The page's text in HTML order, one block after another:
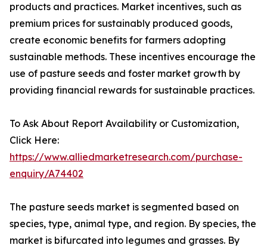
products and practices. Market incentives, such as
premium prices for sustainably produced goods,
create economic benefits for farmers adopting
sustainable methods. These incentives encourage the
use of pasture seeds and foster market growth by
providing financial rewards for sustainable practices.
To Ask About Report Availability or Customization,
Click Here:
https://www.alliedmarketresearch.com/purchase-
enquiry/A74402
The pasture seeds market is segmented based on
species, type, animal type, and region. By species, the
market is bifurcated into legumes and grasses. By